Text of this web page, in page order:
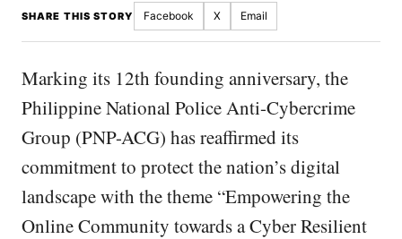
SHARE THIS STORY Facebook X Email
Marking its 12th founding anniversary, the
Philippine National Police Anti-Cybercrime
Group (PNP-ACG) has reaffirmed its
commitment to protect the nation’s digital
landscape with the theme “Empowering the
Online Community towards a Cyber Resilient